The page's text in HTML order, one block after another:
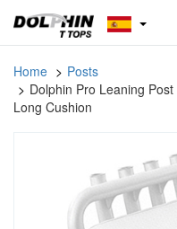
Home
Posts
Dolphin Pro Leaning
Long Cushion